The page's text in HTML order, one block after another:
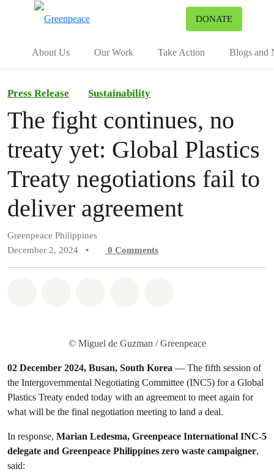
DONATE
About Us Our Work Take Action Blogs and
Press Release Sustainability
The fight continues, no
treaty yet: Global Plastics
Treaty negotiations fail to
deliver agreement
Greenpeace Philippines
December 2, 2024
• 0 Comments
© Miguel de Guzman / Greenpeace
02 December 2024, Busan, South Korea — The fifth session of
the Intergovernmental Negotiating Committee (INC5) for a Global
Plastics Treaty ended today with an agreement to meet again for
what will be the final negotiation meeting to land a deal.
In response, Marian Ledesma, Greenpeace International INC-5
delegate and Greenpeace Philippines zero waste campaigner,
said: